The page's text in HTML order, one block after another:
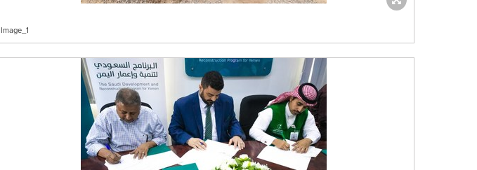
Image_1